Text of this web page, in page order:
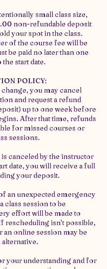
small class size,
non-refundable deposit
your spot in the class.
of the course fee will be
be paid no later than one
start date.
POLICY:
you may cancel
and request a refund
up to one week before
After that time, refunds
for missed courses or
sessions.
canceled by the instructor
date, you will receive a full
your deposit.
an unexpected emergency
class session to be
effort will be made to
rescheduling isn’t possible,
an online session may be
alternative.
your understanding and for